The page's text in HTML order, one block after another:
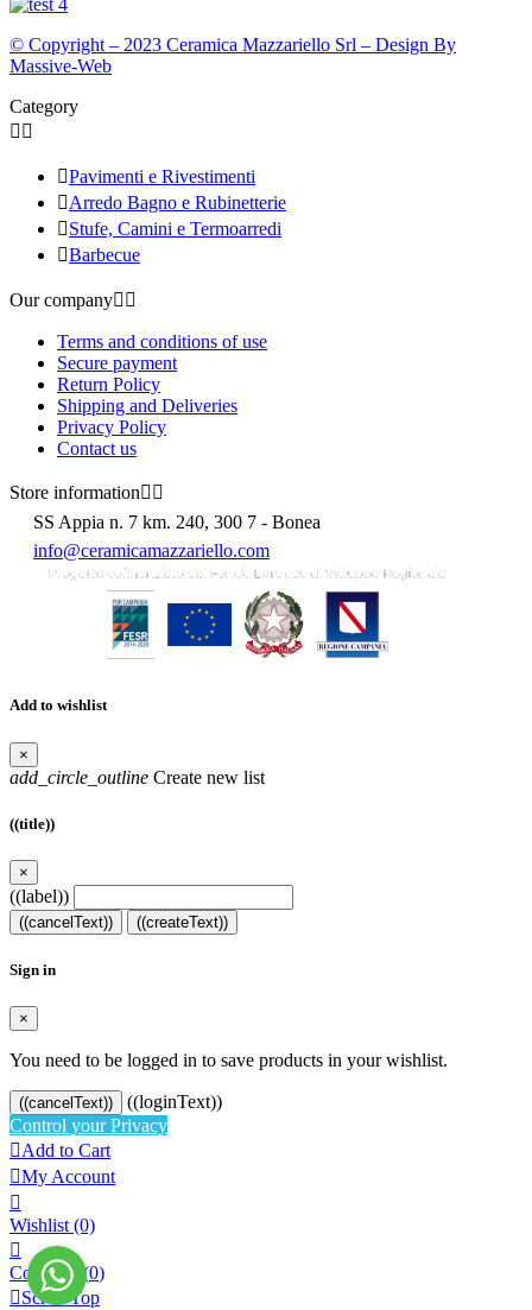
© Copyright – 2023 Ceramica Mazzariello Srl – Design By
Massive-Web
Category
 
Pavimenti e Rivestimenti
Arredo Bagno e Rubinetterie
Stufe, Camini e Termoarredi
Barbecue
Our company 
Terms and conditions of use
Secure payment
Return Policy
Shipping and Deliveries
Privacy Policy
Contact us
Store information 
SS Appia n. 7 km. 240, 300 7 - Bonea
info@ceramicamazzariello.com
Add to wishlist
×
add_circle_outline Create new list
((title))
×
((label))
((cancelText)) ((createText))
Sign in
×
You need to be logged in to save products in your wishlist.
((cancelText))
((loginText))
Control your Privacy
Add to Cart
My Account

Wishlist (0)

Compare (0)
Scroll Top